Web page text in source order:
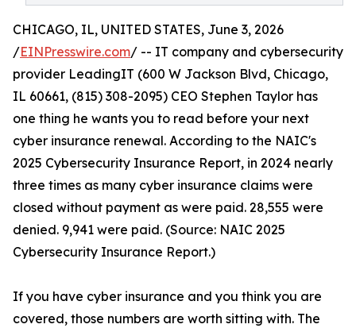
CHICAGO, IL, UNITED STATES, June 3, 2026
/EINPresswire.com/ -- IT company and cybersecurity
provider LeadingIT (600 W Jackson Blvd, Chicago,
IL 60661, (815) 308-2095) CEO Stephen Taylor has
one thing he wants you to read before your next
cyber insurance renewal. According to the NAIC's
2025 Cybersecurity Insurance Report, in 2024 nearly
three times as many cyber insurance claims were
closed without payment as were paid. 28,555 were
denied. 9,941 were paid. (Source: NAIC 2025
Cybersecurity Insurance Report.)
If you have cyber insurance and you think you are
covered, those numbers are worth sitting with. The